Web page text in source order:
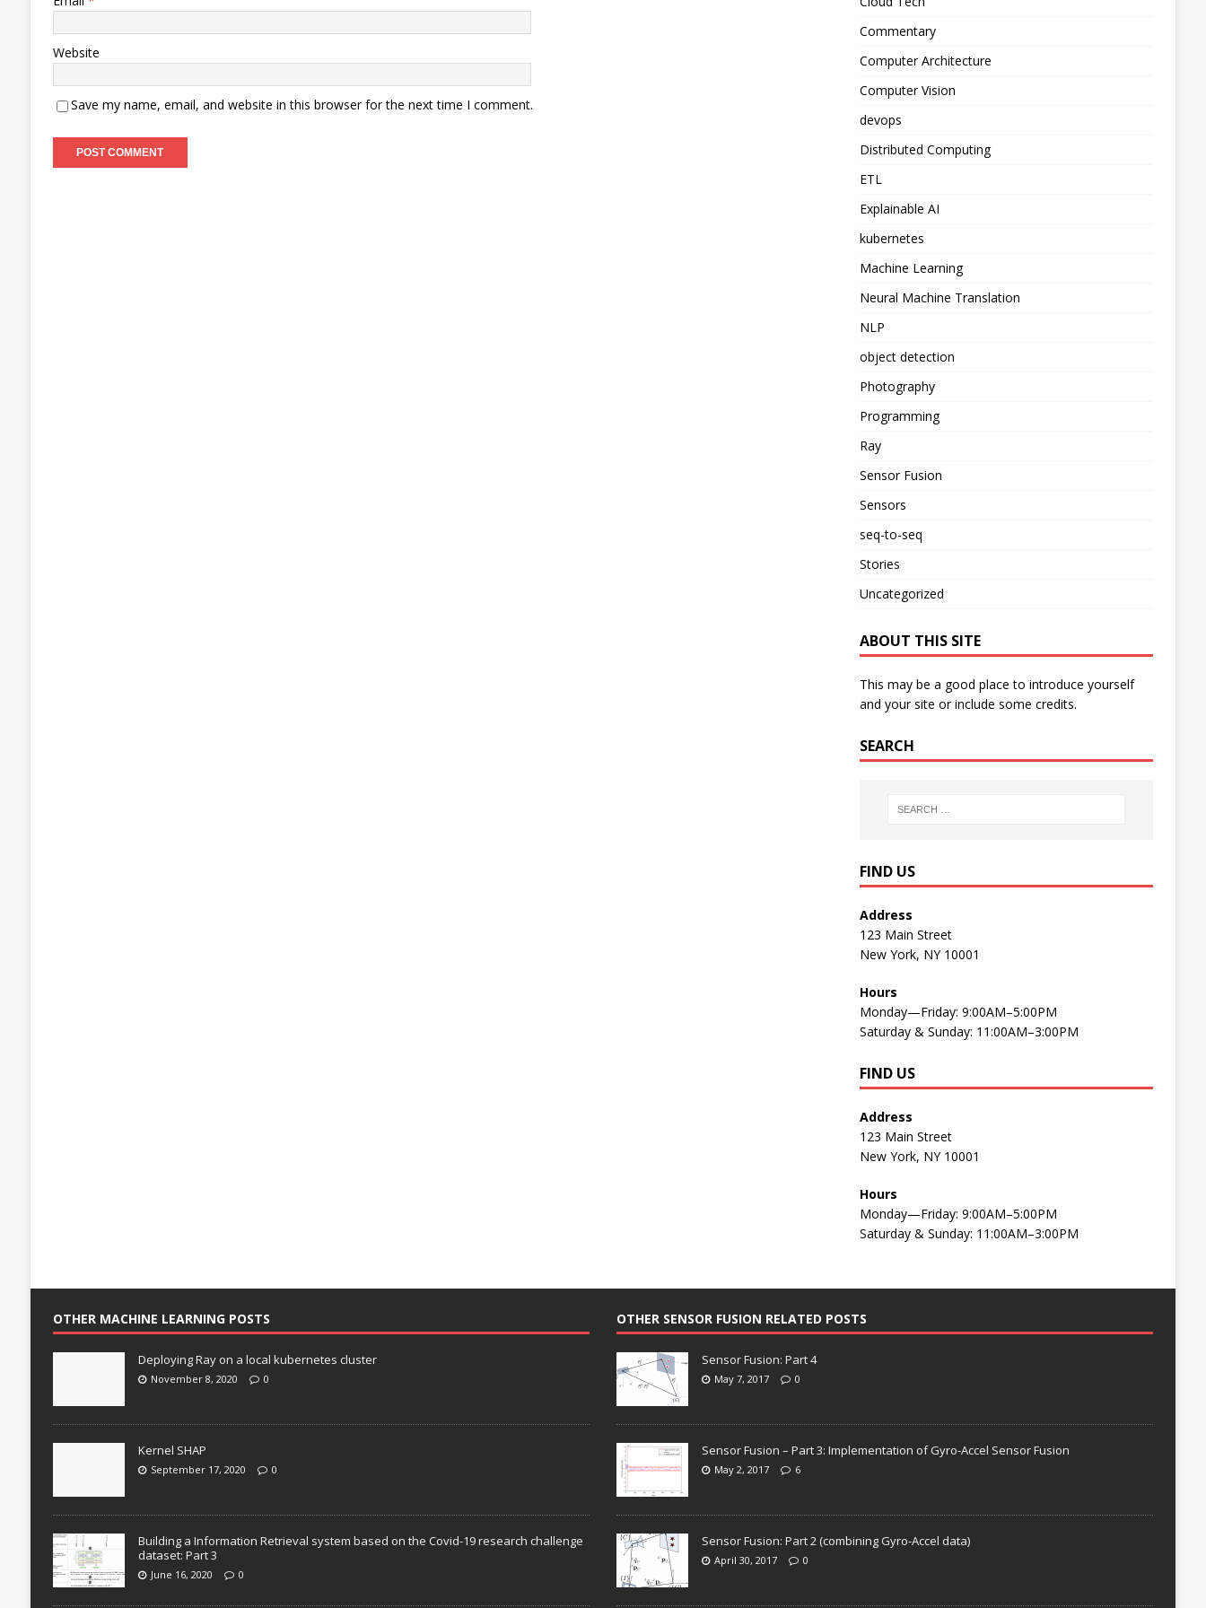
Website
Save my name, email, and website in this browser for the next time I comment.
Commentary
Computer Architecture
Computer Vision
devops
Distributed Computing
ETL
Explainable AI
kubernetes
Machine Learning
Neural Machine Translation
NLP
object detection
Photography
Programming
Ray
Sensor Fusion
Sensors
seq-to-seq
Stories
Uncategorized
ABOUT THIS SITE
This may be a good place to introduce yourself
and your site or include some credits.
SEARCH
FIND US
Address
123 Main Street
New York, NY 10001
Hours
Monday—Friday: 9:00AM–5:00PM
Saturday & Sunday: 11:00AM–3:00PM
FIND US
Address
123 Main Street
New York, NY 10001
Hours
Monday—Friday: 9:00AM–5:00PM
Saturday & Sunday: 11:00AM–3:00PM
OTHER MACHINE LEARNING POSTS
Deploying Ray on a local kubernetes cluster
November 8, 2020 0
Kernel SHAP
September 17, 2020 0
Building a Information Retrieval system based on the Covid-19 research challenge
dataset: Part 3
June 16, 2020 0
OTHER SENSOR FUSION RELATED POSTS
Sensor Fusion: Part 4
May 7, 2017 0
Sensor Fusion – Part 3: Implementation of Gyro-Accel Sensor Fusion
May 2, 2017 6
Sensor Fusion: Part 2 (combining Gyro-Accel data)
April 30, 2017 0